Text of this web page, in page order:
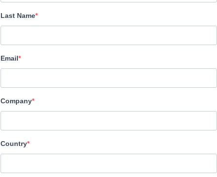
Altitude Film Sales
Director
Producers
Laurence Malkin, Claudia Bluemhuber
Last Name
Email
Company
Country